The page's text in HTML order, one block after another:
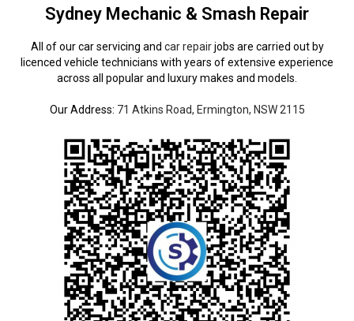
Sydney Mechanic & Smash Repair
All of our car servicing and car repairjobs are carried out by
licenced vehicle technicians with years of extensive experience
across all popular and luxury makes and models.
Our Address: 71 Atkins Road, Ermington, NSW 2115